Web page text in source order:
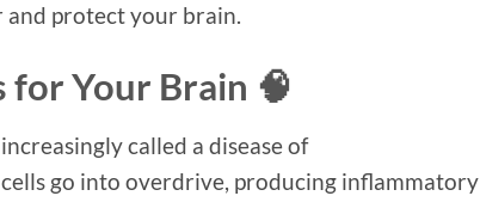
and protect your brain.
for Your Brain 🧠
called a disease of
go into overdrive, producing inflammatory